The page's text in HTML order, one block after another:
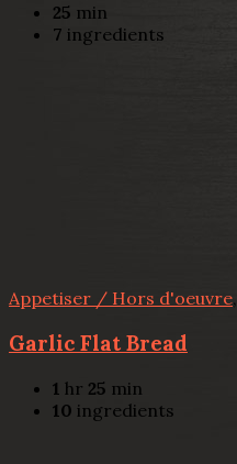
25 min
7 ingredients
Appetiser / Hors d'oeuvre,
Garlic Flat Bread
1 hr 25 min
10 ingredients